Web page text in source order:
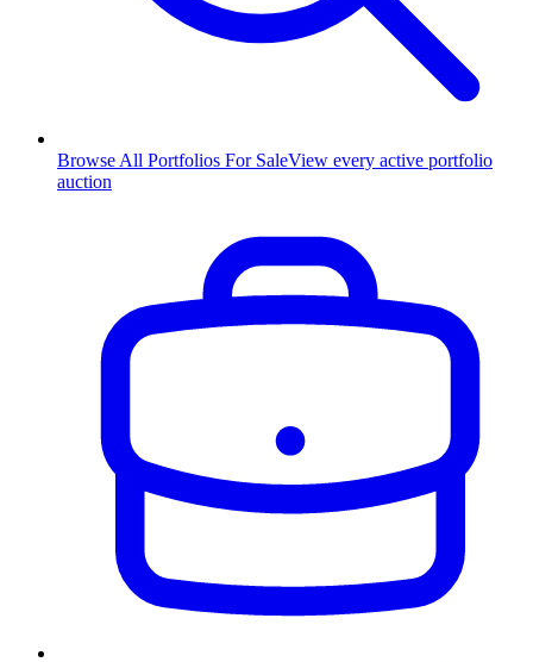
Browse All Portfolios For SaleView every active portfolio
auction